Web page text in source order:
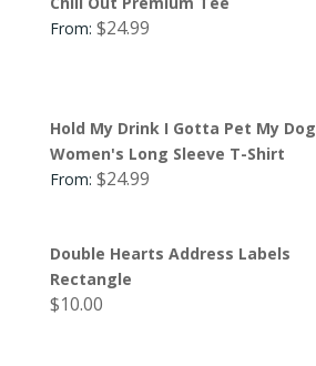
From: $24.99
Hold My Drink I Gotta Pet My Dog
Women's Long Sleeve T-Shirt
From: $24.99
Double Hearts Address Labels
Rectangle
$10.00